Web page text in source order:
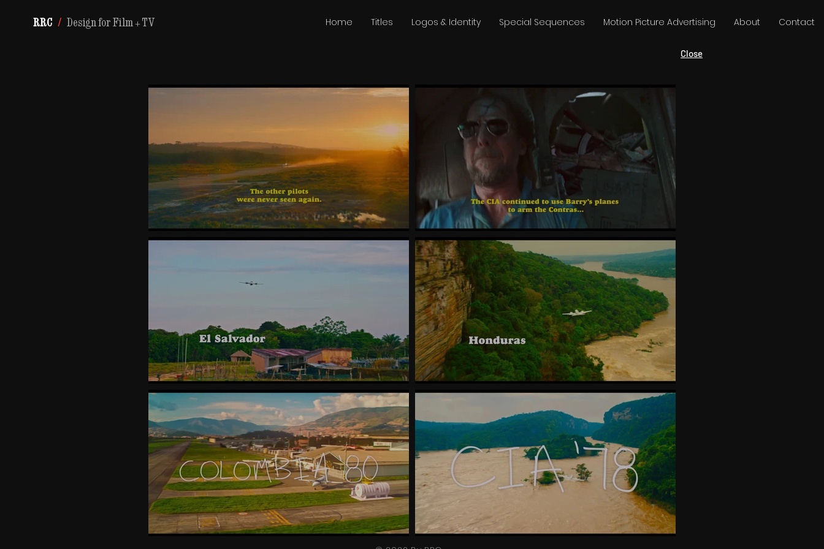
RRC/ Design for Film + TV Home Titles Logos & Identity Special Sequences Motion Picture Advertising About Contact
Close